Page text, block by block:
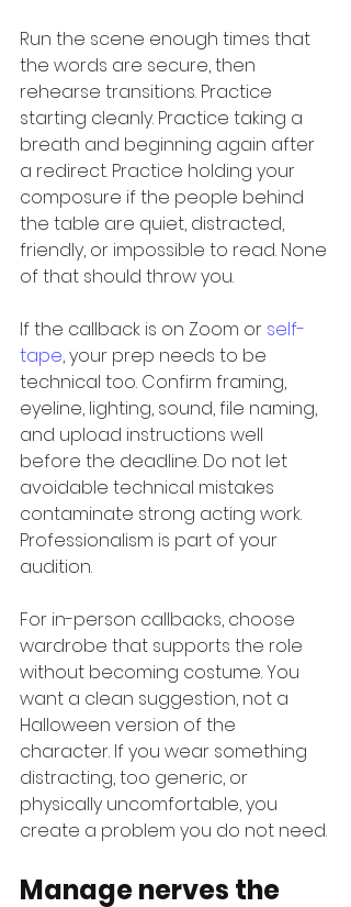
Run the scene enough times that
the words are secure, then
rehearse transitions. Practice
starting cleanly. Practice taking a
breath and beginning again after
a redirect. Practice holding your
composure if the people behind
the table are quiet, distracted,
friendly, or impossible to read. None
of that should throw you.
If the callback is on Zoom or self-
tape, your prep needs to be
technical too. Confirm framing,
eyeline, lighting, sound, file naming,
and upload instructions well
before the deadline. Do not let
avoidable technical mistakes
contaminate strong acting work.
Professionalism is part of your
audition.
For in-person callbacks, choose
wardrobe that supports the role
without becoming costume. You
want a clean suggestion, not a
Halloween version of the
character. If you wear something
distracting, too generic, or
physically uncomfortable, you
create a problem you do not need.
Manage nerves the